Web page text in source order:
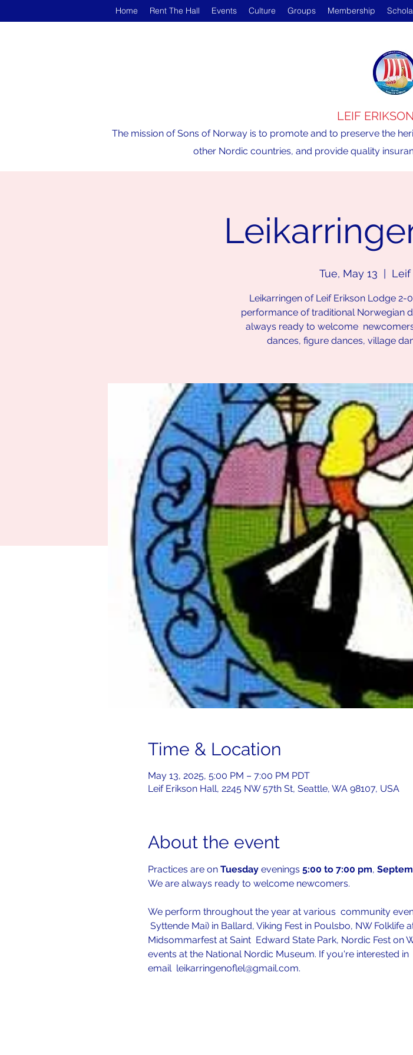
Home Rent The Hall Events Culture Groups Membership
LEIF
The mission of Sons of Norway is to promote and to preserve the
other Nordic countries, and provide quality
Tue, May 13 Leif
Leikarringen of Leif Erikson Lodge 2-
performance of traditional Norwegian
always ready to welcome
dances, figure dances, village
Time & Location
May 13, 2025, 5:00 PM – 7:00 PM PDT
Leif Erikson Hall, 2245 NW 57th St, Seattle, WA 98107, USA
About the event
Practices are on Tuesday evenings 5:00 to 7:00 pm,
We are always ready to welcome newcomers.
We perform throughout the year at various  community
Syttende Mai) in Ballard, Viking Fest in Poulsbo, NW Folklife
Midsommarfest at Saint  Edward State Park, Nordic Fest on
events at the National Nordic Museum. If you're interested
email  leikarringenoflel@gmail.com.